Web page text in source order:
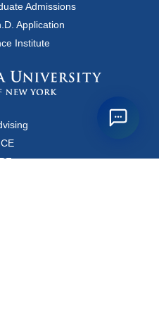
Admissions
Application
Institute